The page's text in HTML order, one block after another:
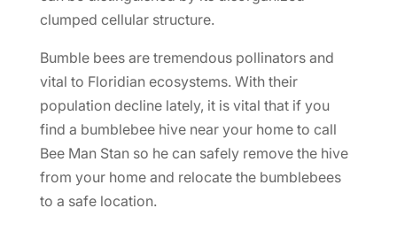
clumped cellular structure.
Bumble bees are tremendous pollinators and
vital to Floridian ecosystems. With their
population decline lately, it is vital that if you
find a bumblebee hive near your home to call
Bee Man Stan so he can safely remove the hive
from your home and relocate the bumblebees
to a safe location.